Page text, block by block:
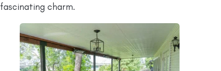
fascinating charm.